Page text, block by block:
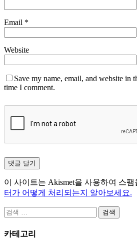
Email *
Website
Save my name, email, and website in
time I comment.
이 사이트는 Akismet을 사용하여 스팸
터가 어떻게 처리되는지 알아보세요.
검
카테고리